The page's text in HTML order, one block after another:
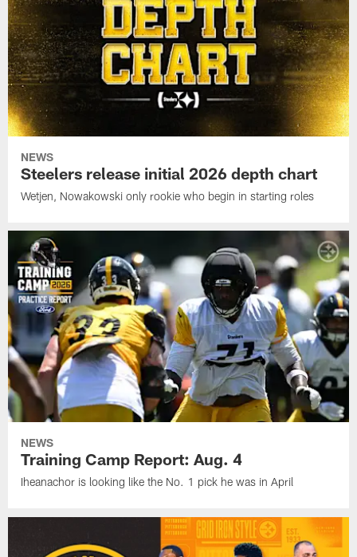
NEWS
Steelers release initial 2026 depth chart
Wetjen, Nowakowski only rookie who begin in starting roles
NEWS
Training Camp Report: Aug. 4
Iheanachor is looking like the No. 1 pick he was in April